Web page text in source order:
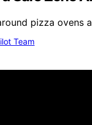
pizza ovens
Team